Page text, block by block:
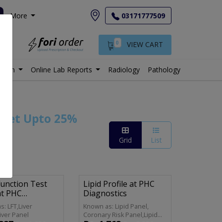
More 03171777509
0 VIEW CART
Online Lab Reports Radiology Pathology
- Get Upto 25%
Grid List
Test
PHC
LFT,Liver
Panel
Lipid Profile at PHC
Diagnostics
Known as: Lipid Panel,
Coronary Risk Panel,Lipid